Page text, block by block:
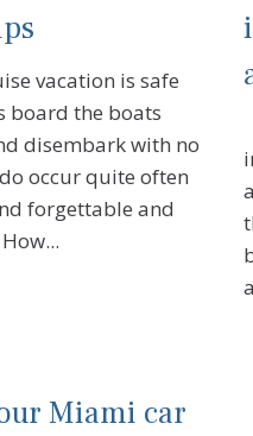
vacation is safe
board the boats
disembark with no
occur quite often
forgettable and
Miami car